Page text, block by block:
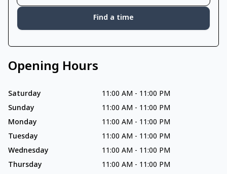
Find a time
Opening Hours
Saturday 11:00 AM - 11:00 PM
Sunday
11:00 AM - 11:00 PM
Monday
11:00 AM - 11:00 PM
Tuesday
11:00 AM - 11:00 PM
Wednesday
11:00 AM - 11:00 PM
Thursday
11:00 AM - 11:00 PM